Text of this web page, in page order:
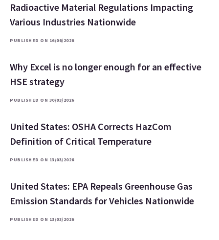
Radioactive Material Regulations Impacting
Various Industries Nationwide
PUBLISHED ON 16/06/2026
Why Excel is no longer enough for an effective
HSE strategy
PUBLISHED ON 30/03/2026
United States: OSHA Corrects HazCom
Definition of Critical Temperature
PUBLISHED ON 13/03/2026
United States: EPA Repeals Greenhouse Gas
Emission Standards for Vehicles Nationwide
PUBLISHED ON 13/03/2026